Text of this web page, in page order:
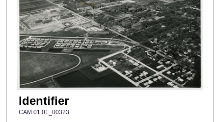
Identifier
CAM.01.01_00323